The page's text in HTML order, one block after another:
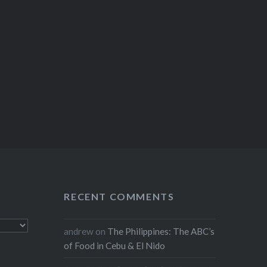
RECENT COMMENTS
andrew on The Philippines: The ABC’s
of Food in Cebu & El Nido